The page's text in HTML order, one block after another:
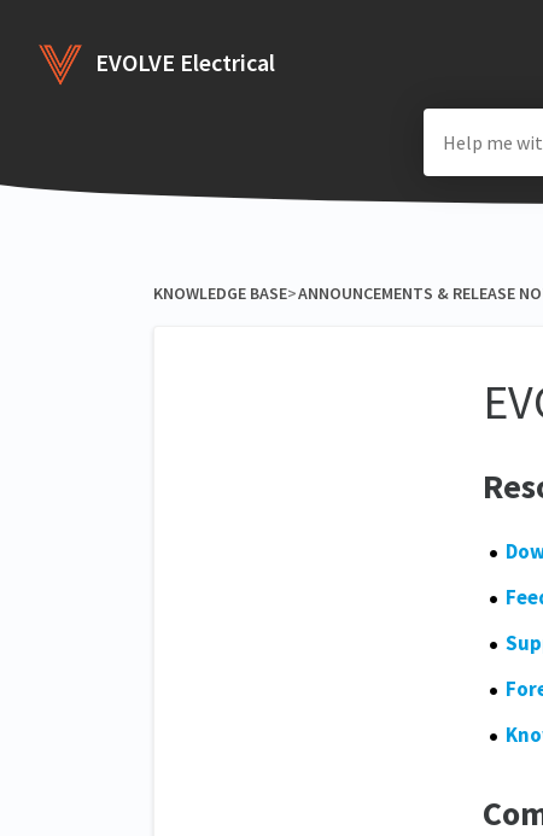
EVOLVE Electrical
KNOWLEDGE BASE​>​​ANNOUNCEMENTS & RELEASE